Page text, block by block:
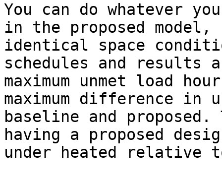
You can do whatever
in the proposed model,
identical space
schedules and
maximum unmet load
maximum difference in
baseline and
having a proposed
under heated relative